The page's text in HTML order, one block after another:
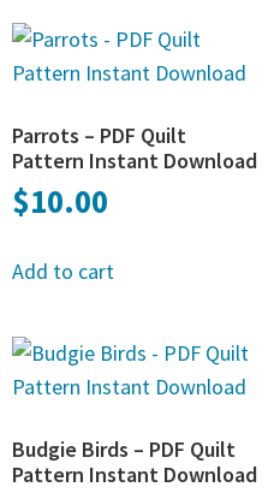
Parrots – PDF Quilt
Pattern Instant Download
$10.00
Add to cart
Budgie Birds – PDF Quilt
Pattern Instant Download